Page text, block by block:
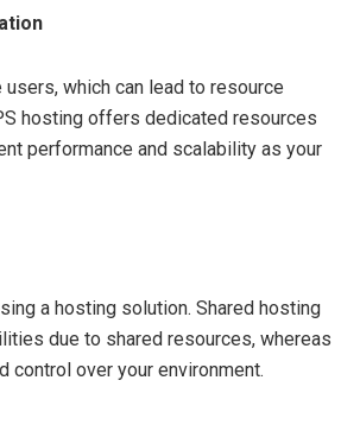
which can lead to resource
hosting offers dedicated resources
performance and scalability as your
a hosting solution. Shared hosting
due to shared resources, whereas
control over your environment.